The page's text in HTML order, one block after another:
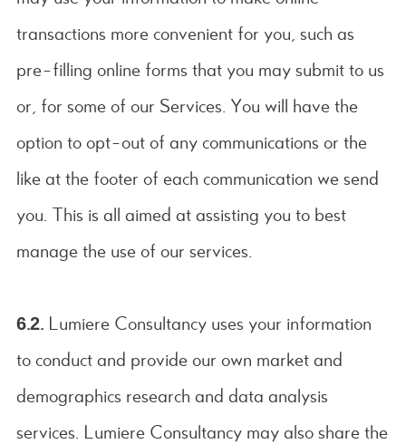
transactions more convenient for you, such as
pre-filling online forms that you may submit to us
or, for some of our Services. You will have the
option to opt-out of any communications or the
like at the footer of each communication we send
you. This is all aimed at assisting you to best
manage the use of our services.
6.2. Lumiere Consultancy uses your information
to conduct and provide our own market and
demographics research and data analysis
services. Lumiere Consultancy may also share the